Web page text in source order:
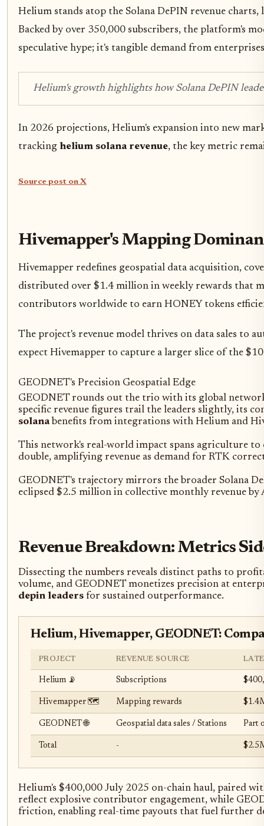
Helium stands atop the Solana DePIN revenue
Backed by over 350,000 subscribers, the platform's
speculative hype; it's tangible demand from
Helium's growth highlights how Solana DePIN
In 2026 projections, Helium's expansion into new
tracking helium solana revenue, the key metric
Source post on X
Hivemapper's Mapping
Hivemapper redefines geospatial data acquisition,
distributed over $1.4 million in weekly rewards that
contributors worldwide to earn HONEY tokens
The project's revenue model thrives on data sales to
expect Hivemapper to capture a larger slice of the
GEODNET's Precision Geospatial Edge
GEODNET rounds out the trio with its global
specific revenue figures trail the leaders slightly, its
solanabenefits from integrations with Helium and
This network's real-world impact spans agriculture
double, amplifying revenue as demand for RTK
GEODNET's trajectory mirrors the broader Solana
eclipsed $2.5 million in collective monthly revenue
Revenue Breakdown: Metrics
Dissecting the numbers reveals distinct paths to
volume, and GEODNET monetizes precision at
depin leaders for sustained outperformance.
Helium, Hivemapper, GEODNET:
PROJECT REVENUE SOURCE
Helium 📡 Subscriptions
Hivemapper 🗺️ Mapping rewards
GEODNET 🌐 Geospatial data sales / Stations Part
Total -
Helium's $400,000 July 2025 on-chain haul, paired
reflect explosive contributor engagement, while
friction, enabling real-time payouts that fuel further